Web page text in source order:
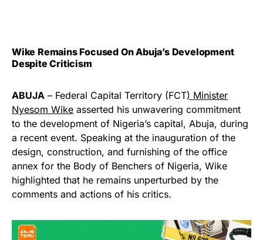
Wike Remains Focused On Abuja’s Development
Despite Criticism
ABUJA – Federal Capital Territory (FCT) Minister
Nyesom Wike asserted his unwavering commitment
to the development of Nigeria’s capital, Abuja, during
a recent event. Speaking at the inauguration of the
design, construction, and furnishing of the office
annex for the Body of Benchers of Nigeria, Wike
highlighted that he remains unperturbed by the
comments and actions of his critics.